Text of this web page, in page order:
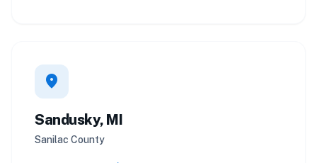
location_on
Sandusky, MI
Sanilac County